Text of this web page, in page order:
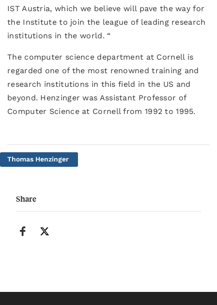
IST Austria, which we believe will pave the way for
the Institute to join the league of leading research
institutions in the world. “
The computer science department at Cornell is
regarded one of the most renowned training and
research institutions in this field in the US and
beyond. Henzinger was Assistant Professor of
Computer Science at Cornell from 1992 to 1995.
Thomas Henzinger
Share